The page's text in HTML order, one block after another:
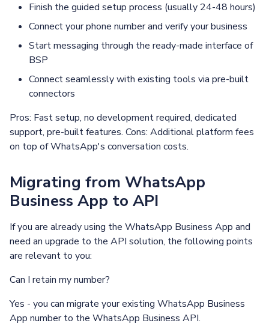
Finish the guided setup process (usually 24-48 hours)
Connect your phone number and verify your business
Start messaging through the ready-made interface of
BSP
Connect seamlessly with existing tools via pre-built
connectors
Pros: Fast setup, no development required, dedicated
support, pre-built features. Cons: Additional platform fees
on top of WhatsApp's conversation costs.
Migrating from WhatsApp
Business App to API
If you are already using the WhatsApp Business App and
need an upgrade to the API solution, the following points
are relevant to you:
Can I retain my number?
Yes - you can migrate your existing WhatsApp Business
App number to the WhatsApp Business API.